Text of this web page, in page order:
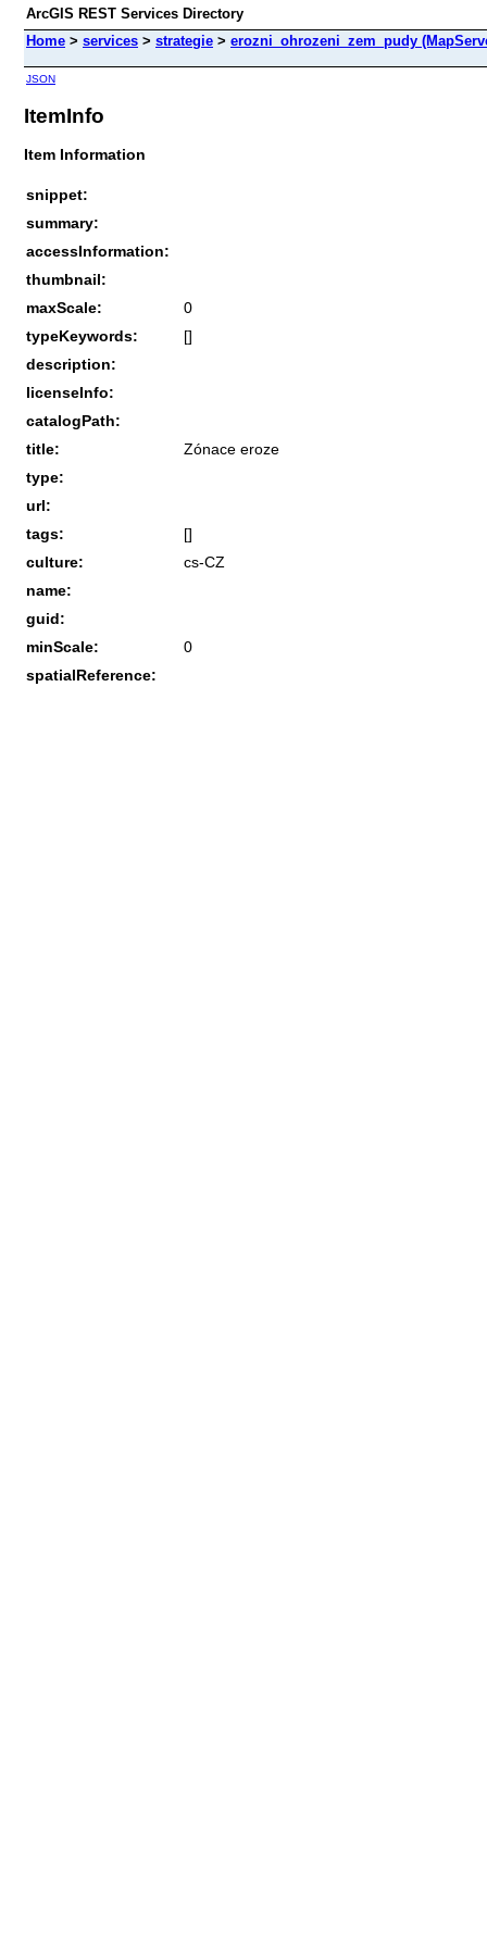
ArcGIS REST Services Directory
Home > services > strategie > erozni_ohrozeni_zem_pudy
JSON
ItemInfo
Item Information
snippet:
summary:
accessInformation:
thumbnail:
maxScale:
0
typeKeywords:
[]
description:
licenseInfo:
catalogPath:
title:
Zónace eroze
type:
url:
tags:
[]
culture:
cs-CZ
name:
guid:
minScale:
0
spatialReference: